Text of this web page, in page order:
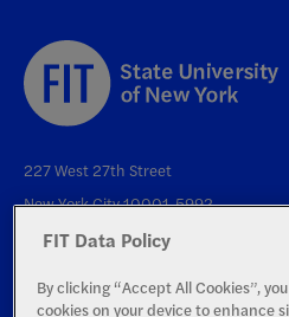
227 West 27th Street
New York City 10001-5992
FIT Data Policy
By clicking “Accept All Cookies”,
cookies on your device to enhance